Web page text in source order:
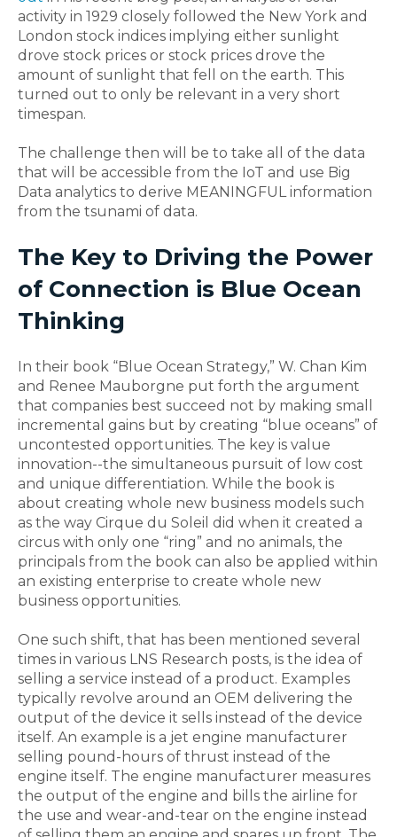
activity in 1929 closely followed the New York and
London stock indices implying either sunlight
drove stock prices or stock prices drove the
amount of sunlight that fell on the earth. This
turned out to only be relevant in a very short
timespan.
The challenge then will be to take all of the data
that will be accessible from the IoT and use Big
Data analytics to derive MEANINGFUL information
from the tsunami of data.
The Key to Driving the Power
of Connection is Blue Ocean
Thinking
In their book “Blue Ocean Strategy,” W. Chan Kim
and Renee Mauborgne put forth the argument
that companies best succeed not by making small
incremental gains but by creating “blue oceans” of
uncontested opportunities. The key is value
innovation--the simultaneous pursuit of low cost
and unique differentiation. While the book is
about creating whole new business models such
as the way Cirque du Soleil did when it created a
circus with only one “ring” and no animals, the
principals from the book can also be applied within
an existing enterprise to create whole new
business opportunities.
One such shift, that has been mentioned several
times in various LNS Research posts, is the idea of
selling a service instead of a product. Examples
typically revolve around an OEM delivering the
output of the device it sells instead of the device
itself. An example is a jet engine manufacturer
selling pound-hours of thrust instead of the
engine itself. The engine manufacturer measures
the output of the engine and bills the airline for
the use and wear-and-tear on the engine instead